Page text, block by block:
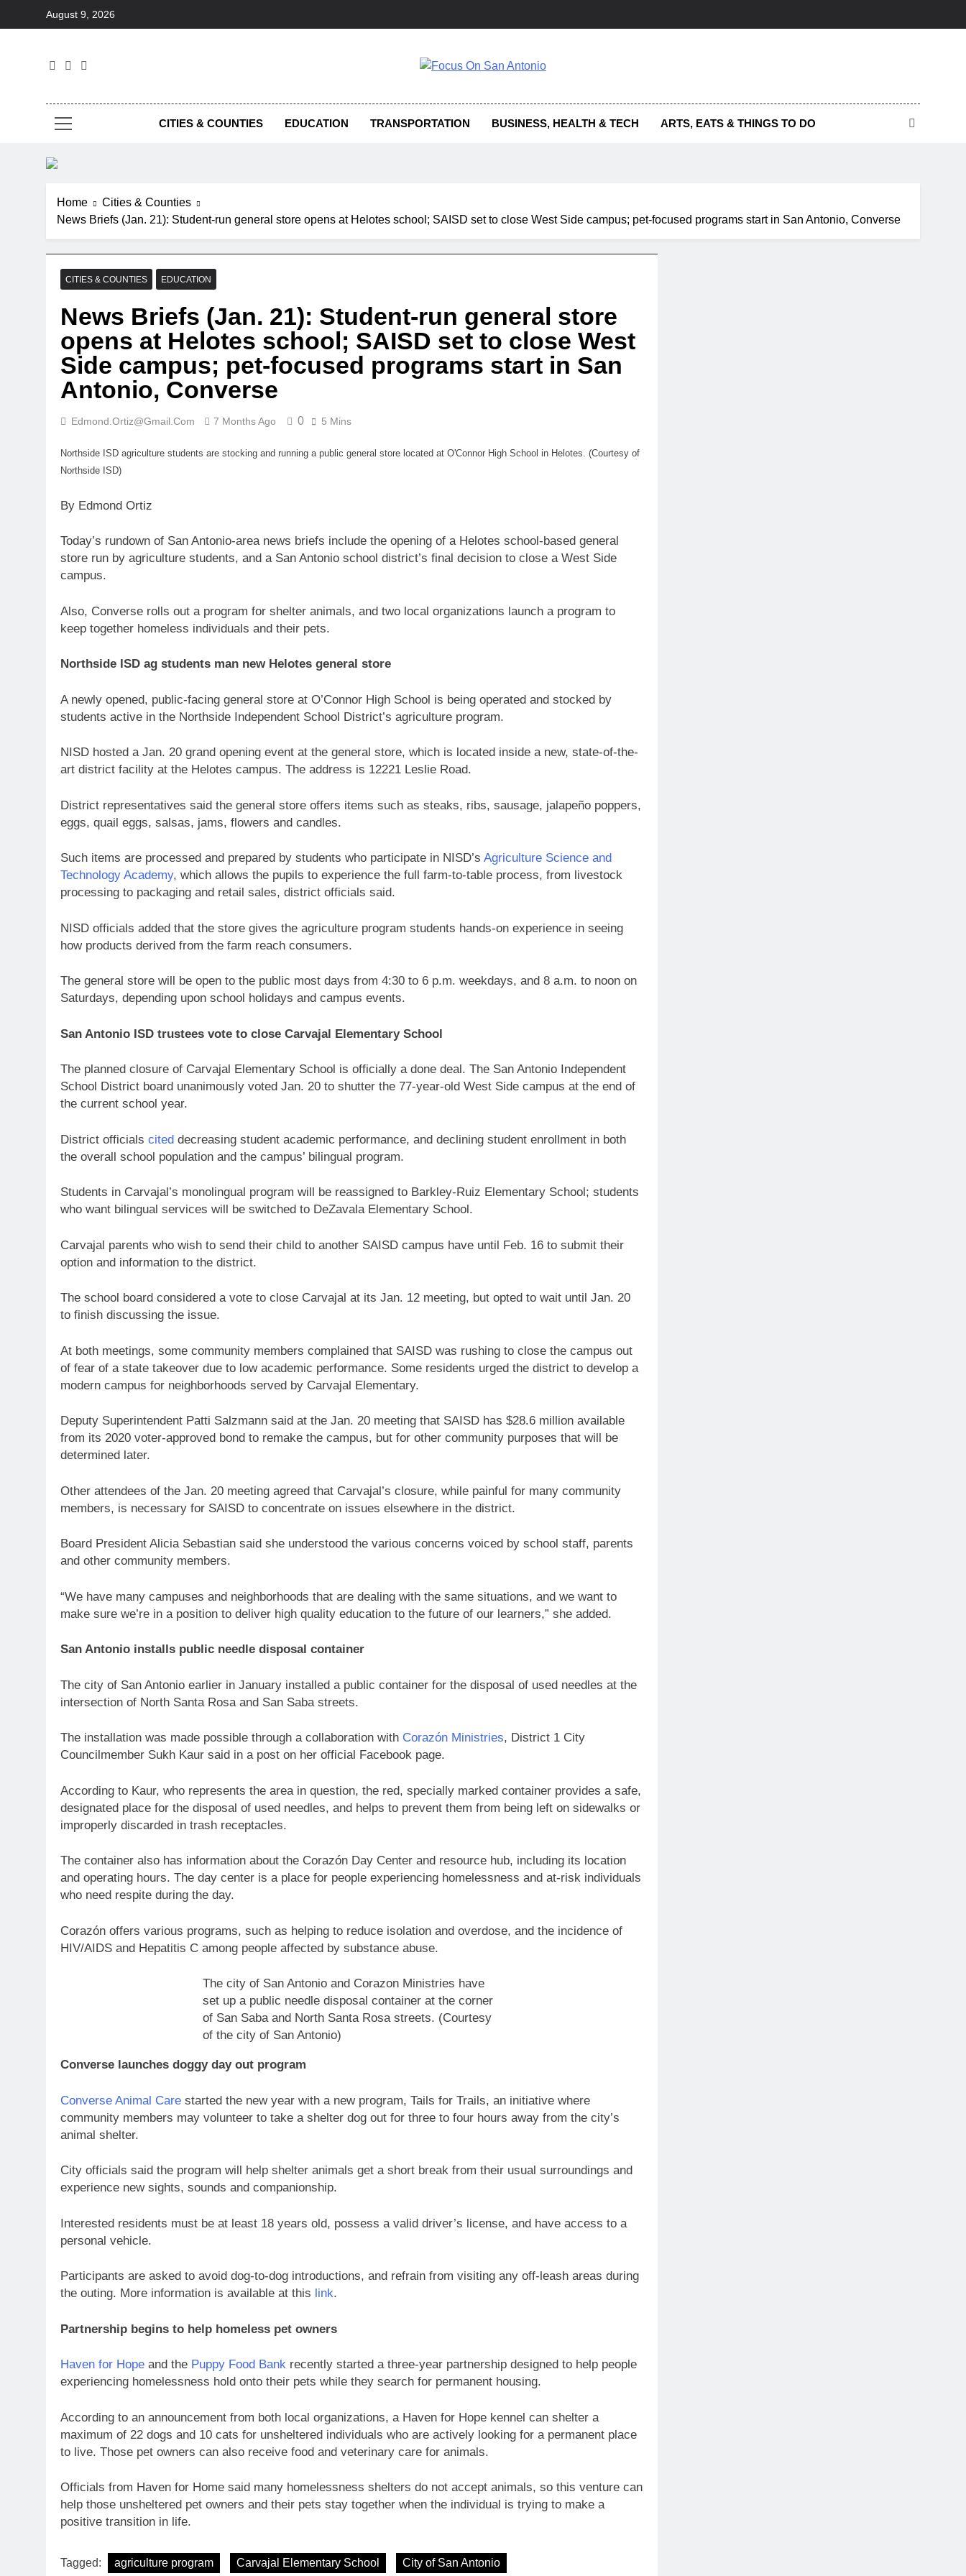
August 9, 2026
CITIES & COUNTIES EDUCATION TRANSPORTATION BUSINESS, HEALTH & TECH ARTS, EATS & THINGS TO DO
Home
Cities & Counties
News Briefs (Jan. 21): Student-run general store opens at Helotes school; SAISD set to close West Side campus; pet-focused programs start in San Antonio, Converse
CITIES & COUNTIES EDUCATION
News Briefs (Jan. 21): Student-run general store
opens at Helotes school; SAISD set to close West
Side campus; pet-focused programs start in San
Antonio, Converse
Edmond.ortiz@gmail.com 7 Months Ago 0 5 Mins
Northside ISD agriculture students are stocking and running a public general store located at O'Connor High School in Helotes. (Courtesy of
Northside ISD)
By Edmond Ortiz
Today’s rundown of San Antonio-area news briefs include the opening of a Helotes school-based general
store run by agriculture students, and a San Antonio school district’s final decision to close a West Side
campus.
Also, Converse rolls out a program for shelter animals, and two local organizations launch a program to
keep together homeless individuals and their pets.
Northside ISD ag students man new Helotes general store
A newly opened, public-facing general store at O’Connor High School is being operated and stocked by
students active in the Northside Independent School District’s agriculture program.
NISD hosted a Jan. 20 grand opening event at the general store, which is located inside a new, state-of-the-
art district facility at the Helotes campus. The address is 12221 Leslie Road.
District representatives said the general store offers items such as steaks, ribs, sausage, jalapeño poppers,
eggs, quail eggs, salsas, jams, flowers and candles.
Such items are processed and prepared by students who participate in NISD’s Agriculture Science and
Technology Academy, which allows the pupils to experience the full farm-to-table process, from livestock
processing to packaging and retail sales, district officials said.
NISD officials added that the store gives the agriculture program students hands-on experience in seeing
how products derived from the farm reach consumers.
The general store will be open to the public most days from 4:30 to 6 p.m. weekdays, and 8 a.m. to noon on
Saturdays, depending upon school holidays and campus events.
San Antonio ISD trustees vote to close Carvajal Elementary School
The planned closure of Carvajal Elementary School is officially a done deal. The San Antonio Independent
School District board unanimously voted Jan. 20 to shutter the 77-year-old West Side campus at the end of
the current school year.
District officials cited decreasing student academic performance, and declining student enrollment in both
the overall school population and the campus’ bilingual program.
Students in Carvajal’s monolingual program will be reassigned to Barkley-Ruiz Elementary School; students
who want bilingual services will be switched to DeZavala Elementary School.
Carvajal parents who wish to send their child to another SAISD campus have until Feb. 16 to submit their
option and information to the district.
The school board considered a vote to close Carvajal at its Jan. 12 meeting, but opted to wait until Jan. 20
to finish discussing the issue.
At both meetings, some community members complained that SAISD was rushing to close the campus out
of fear of a state takeover due to low academic performance. Some residents urged the district to develop a
modern campus for neighborhoods served by Carvajal Elementary.
Deputy Superintendent Patti Salzmann said at the Jan. 20 meeting that SAISD has $28.6 million available
from its 2020 voter-approved bond to remake the campus, but for other community purposes that will be
determined later.
Other attendees of the Jan. 20 meeting agreed that Carvajal’s closure, while painful for many community
members, is necessary for SAISD to concentrate on issues elsewhere in the district.
Board President Alicia Sebastian said she understood the various concerns voiced by school staff, parents
and other community members.
“We have many campuses and neighborhoods that are dealing with the same situations, and we want to
make sure we’re in a position to deliver high quality education to the future of our learners,” she added.
San Antonio installs public needle disposal container
The city of San Antonio earlier in January installed a public container for the disposal of used needles at the
intersection of North Santa Rosa and San Saba streets.
The installation was made possible through a collaboration with Corazón Ministries, District 1 City
Councilmember Sukh Kaur said in a post on her official Facebook page.
According to Kaur, who represents the area in question, the red, specially marked container provides a safe,
designated place for the disposal of used needles, and helps to prevent them from being left on sidewalks or
improperly discarded in trash receptacles.
The container also has information about the Corazón Day Center and resource hub, including its location
and operating hours. The day center is a place for people experiencing homelessness and at-risk individuals
who need respite during the day.
Corazón offers various programs, such as helping to reduce isolation and overdose, and the incidence of
HIV/AIDS and Hepatitis C among people affected by substance abuse.
The city of San Antonio and Corazon Ministries have
set up a public needle disposal container at the corner
of San Saba and North Santa Rosa streets. (Courtesy
of the city of San Antonio)
Converse launches doggy day out program
Converse Animal Care started the new year with a new program, Tails for Trails, an initiative where
community members may volunteer to take a shelter dog out for three to four hours away from the city’s
animal shelter.
City officials said the program will help shelter animals get a short break from their usual surroundings and
experience new sights, sounds and companionship.
Interested residents must be at least 18 years old, possess a valid driver’s license, and have access to a
personal vehicle.
Participants are asked to avoid dog-to-dog introductions, and refrain from visiting any off-leash areas during
the outing. More information is available at this link.
Partnership begins to help homeless pet owners
Haven for Hope and the Puppy Food Bank recently started a three-year partnership designed to help people
experiencing homelessness hold onto their pets while they search for permanent housing.
According to an announcement from both local organizations, a Haven for Hope kennel can shelter a
maximum of 22 dogs and 10 cats for unsheltered individuals who are actively looking for a permanent place
to live. Those pet owners can also receive food and veterinary care for animals.
Officials from Haven for Home said many homelessness shelters do not accept animals, so this venture can
help those unsheltered pet owners and their pets stay together when the individual is trying to make a
positive transition in life.
Tagged: agriculture program Carvajal Elementary School City of San Antonio